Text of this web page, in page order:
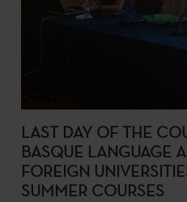
LAST DAY OF THE
BASQUE LANGUAGE
FOREIGN
SUMMER COURSES